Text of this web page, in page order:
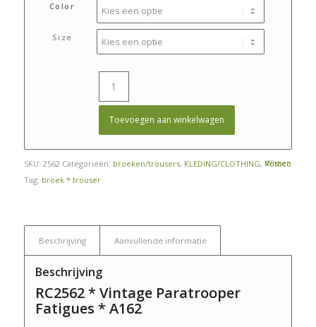
Color
Size
Wissen
Toevoegen aan winkelwagen
SKU: 2562 Categorieën: broeken/trousers, KLEDING/CLOTHING, Rothco
Tag: broek * trouser
Beschrijving Aanvullende informatie
Beschrijving
RC2562 * Vintage Paratrooper
Fatigues * A162